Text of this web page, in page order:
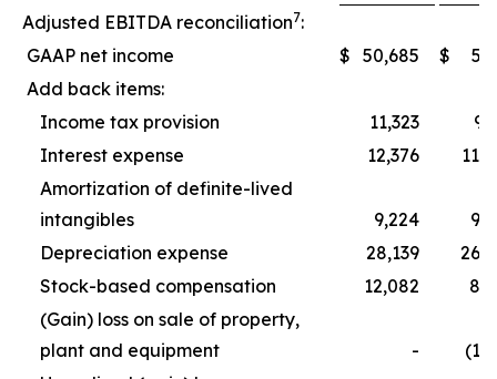
Adjusted EBITDA reconciliation7:
GAAP net income
$ 50,685 $
Add back items:
Income tax provision
11,323
Interest expense
12,376
Amortization of definite-lived
intangibles
9,224
Depreciation expense
28,139
Stock-based compensation
12,082
(Gain) loss on sale of property,
plant and equipment
-